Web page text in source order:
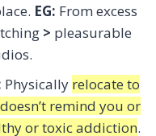
EG: From excess
> pleasurable
Physically relocate to
remind you or
or toxic addiction.